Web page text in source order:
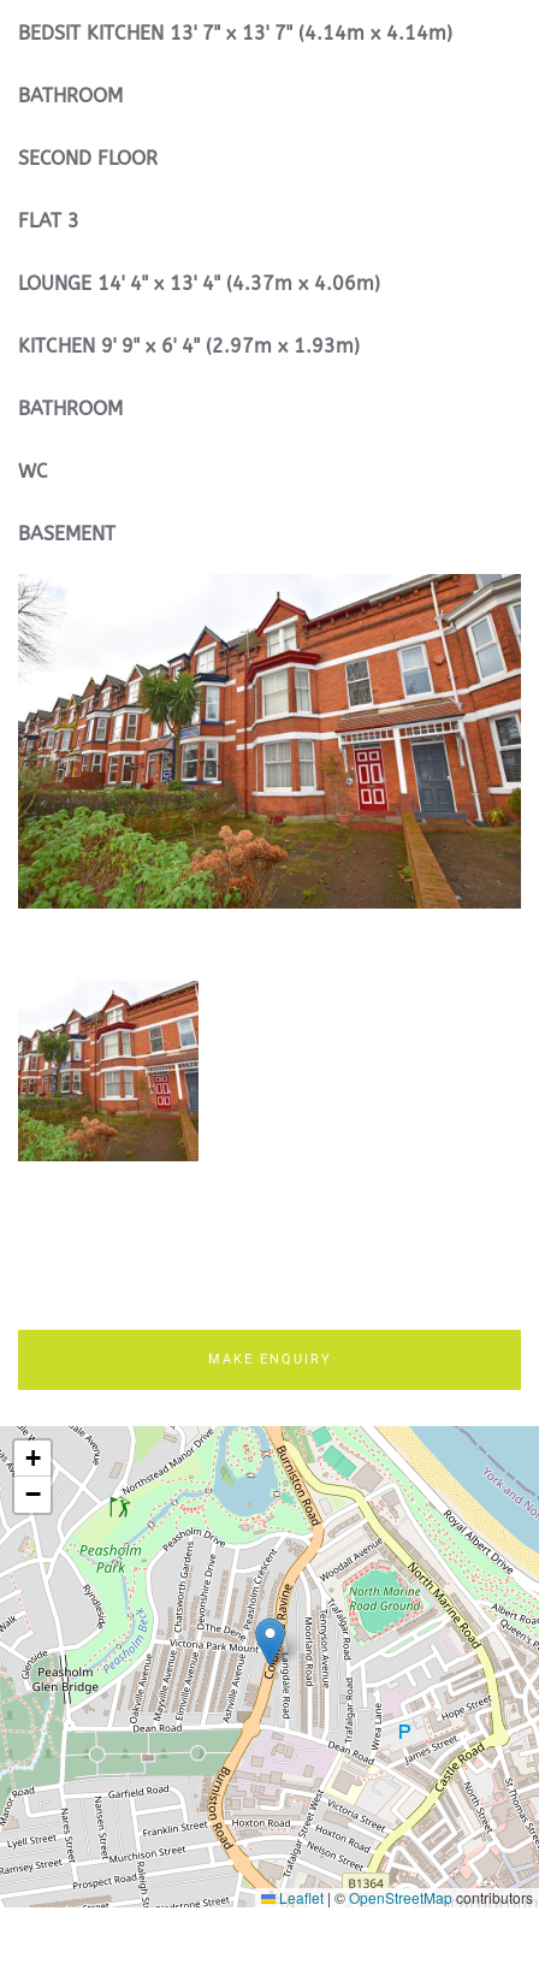
BEDSIT KITCHEN 13' 7" x 13' 7" (4.14m x 4.14m)
BATHROOM
SECOND FLOOR
FLAT 3
LOUNGE 14' 4" x 13' 4" (4.37m x 4.06m)
KITCHEN 9' 9" x 6' 4" (2.97m x 1.93m)
BATHROOM
WC
BASEMENT
MAKE ENQUIRY
+
−
Leaflet | ©OpenStreetMapcontributors